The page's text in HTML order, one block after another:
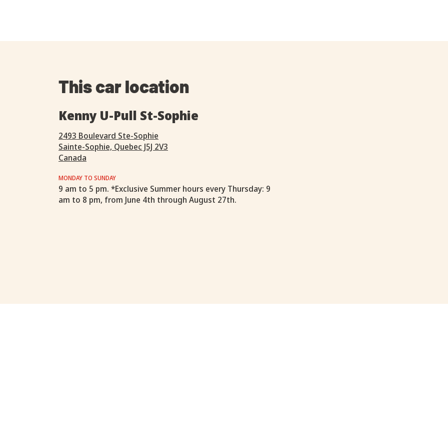
This car location
Kenny U-Pull St-Sophie
2493 Boulevard Ste-Sophie
Sainte-Sophie, Quebec J5J 2V3
Canada
MONDAY TO SUNDAY
9 am to 5 pm. *Exclusive Summer hours every Thursday: 9
am to 8 pm, from June 4th through August 27th.